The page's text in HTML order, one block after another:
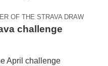
OF THE STRAVA DRAW
challenge
April challenge